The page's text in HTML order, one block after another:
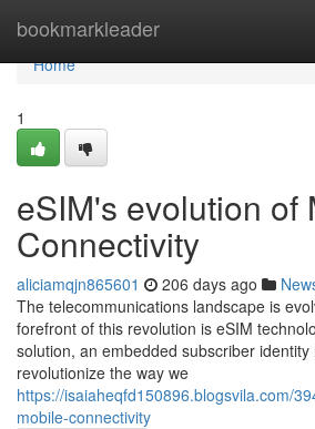
bookmarkleader
Home
Home
1
eSIM's evolution of
Connectivity
aliciamqjn865601 206 days ago
The telecommunications landscape is
forefront of this revolution is eSIM
solution, an embedded subscriber
revolutionize the way we
https://isaiaheqfd150896.blogsvila.com/
mobile-connectivity